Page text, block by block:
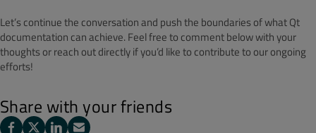
Let’s continue the conversation and push the boundaries of what Qt
documentation can achieve. Feel free to comment below with your
thoughts or reach out directly if you’d like to contribute to our ongoing
efforts!
Share with your friends